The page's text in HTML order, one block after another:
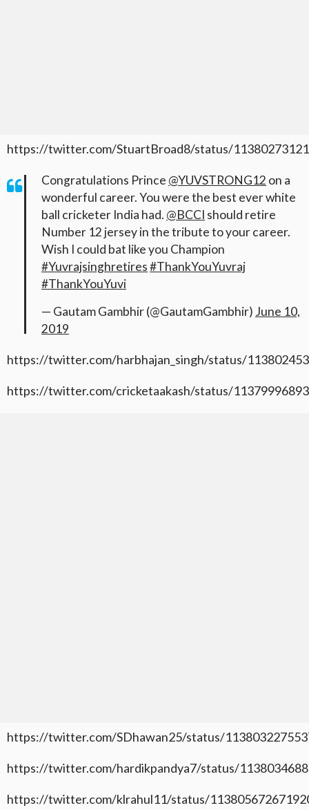
https://twitter.com/StuartBroad8/status/
Congratulations Prince @YUVSTRONG12 on a
wonderful career. You were the best ever white
ball cricketer India had. @BCCI should retire
Number 12 jersey in the tribute to your career.
Wish I could bat like you Champion
#Yuvrajsinghretires#ThankYouYuvraj
#ThankYouYuvi
— Gautam Gambhir (@GautamGambhir) June 10,
2019
https://twitter.com/harbhajan_singh/status/
https://twitter.com/cricketaakash/status/
https://twitter.com/SDhawan25/status/
https://twitter.com/hardikpandya7/status/
https://twitter.com/klrahul11/status/